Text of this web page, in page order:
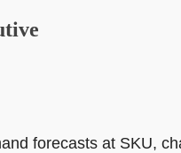
forecasts at SKU,